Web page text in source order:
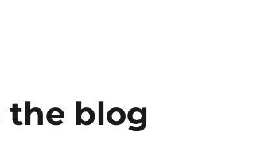
the blog